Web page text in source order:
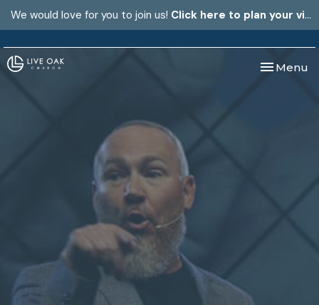
We would love for you to join us! Click here to plan your visit.
Toggle
Menu